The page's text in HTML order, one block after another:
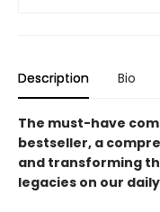
Description Bio
The must-have
bestseller, a
and transforming
legacies on our